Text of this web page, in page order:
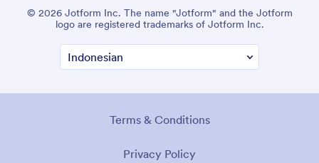
© 2026 Jotform Inc. The name "Jotform" and the Jotform
logo are registered trademarks of Jotform Inc.
Terms & Conditions
Privacy Policy